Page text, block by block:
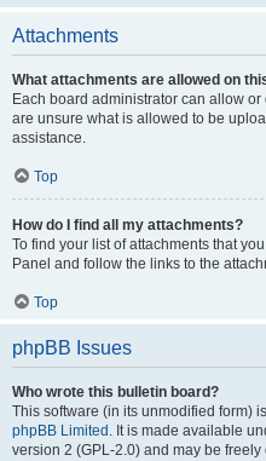
Attachments
What attachments are allowed on
Each board administrator can allow
are unsure what is allowed to be
assistance.
Top
How do I find all my attachments?
To find your list of attachments that
Panel and follow the links to the
Top
phpBB Issues
Who wrote this bulletin board?
This software (in its unmodified form)
phpBB Limited . It is made available
version 2 (GPL-2.0) and may be freely